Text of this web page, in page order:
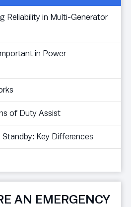
Reliability in Multi-Generator
in Power
of Duty Assist
Key Differences
AN EMERGENCY